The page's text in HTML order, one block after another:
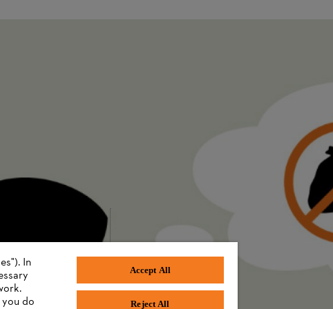
by department at the Brazilian plant. The goal is to make use of this
the importance of understanding the base load data to identify potential
that enable the monitoring team to detect energy waste during
repair of more than 150 compressed air leaks, with significant cost
170,000 euros as at July 2024).
of a sustainability culture will not only bring internal benefits, but
In
do
Accept All
Reject All